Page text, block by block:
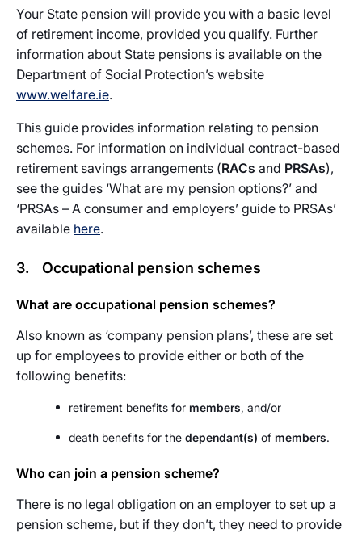
Your State pension will provide you with a basic level
of retirement income, provided you qualify. Further
information about State pensions is available on the
Department of Social Protection’s website
www.welfare.ie.
This guide provides information relating to pension
schemes. For information on individual contract-based
retirement savings arrangements (RACs and PRSAs),
see the guides ‘What are my pension options?’ and
‘PRSAs – A consumer and employers’ guide to PRSAs’
available here.
3. Occupational pension schemes
What are occupational pension schemes?
Also known as ‘company pension plans’, these are set
up for employees to provide either or both of the
following benefits:
retirement benefits for members, and/or
death benefits for the dependant(s) of members.
Who can join a pension scheme?
There is no legal obligation on an employer to set up a
pension scheme, but if they don’t, they need to provide